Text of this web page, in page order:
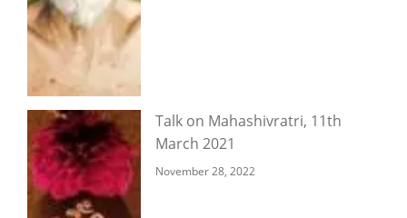
Talk on Mahashivratri, 11th
March 2021
November 28, 2022